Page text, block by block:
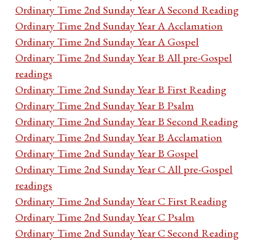
Ordinary Time 2nd Sunday Year A Second Reading
Ordinary Time 2nd Sunday Year A Acclamation
Ordinary Time 2nd Sunday Year A Gospel
Ordinary Time 2nd Sunday Year B All pre-Gospel
readings
Ordinary Time 2nd Sunday Year B First Reading
Ordinary Time 2nd Sunday Year B Psalm
Ordinary Time 2nd Sunday Year B Second Reading
Ordinary Time 2nd Sunday Year B Acclamation
Ordinary Time 2nd Sunday Year B Gospel
Ordinary Time 2nd Sunday Year C All pre-Gospel
readings
Ordinary Time 2nd Sunday Year C First Reading
Ordinary Time 2nd Sunday Year C Psalm
Ordinary Time 2nd Sunday Year C Second Reading